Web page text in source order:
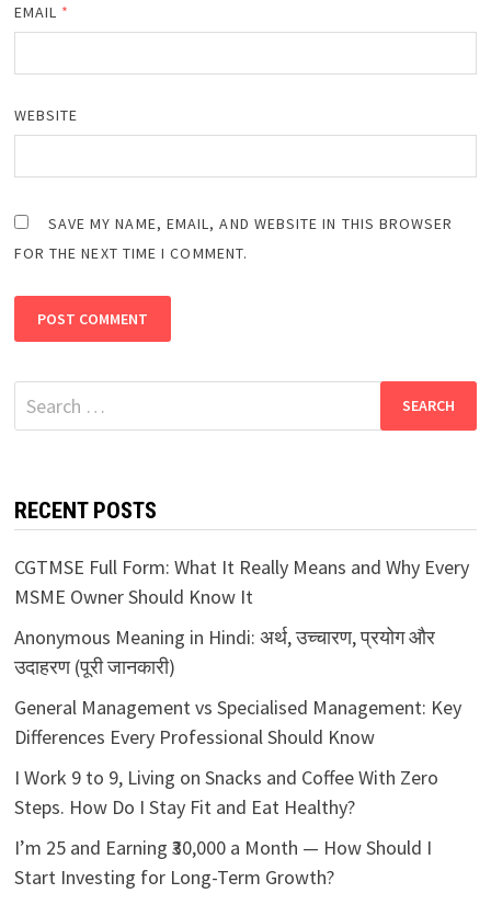
EMAIL *
WEBSITE
SAVE MY NAME, EMAIL, AND WEBSITE IN THIS BROWSER
FOR THE NEXT TIME I COMMENT.
Search
for:
RECENT POSTS
CGTMSE Full Form: What It Really Means and Why Every
MSME Owner Should Know It
Anonymous Meaning in Hindi: अर्थ, उच्चारण, प्रयोग और
उदाहरण (पूरी जानकारी)
General Management vs Specialised Management: Key
Differences Every Professional Should Know
I Work 9 to 9, Living on Snacks and Coffee With Zero
Steps. How Do I Stay Fit and Eat Healthy?
I’m 25 and Earning ₹30,000 a Month — How Should I
Start Investing for Long-Term Growth?